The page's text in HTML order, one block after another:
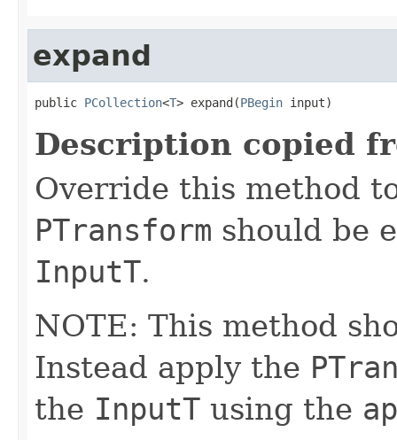
expand
public PCollection<T> expand(PBegin input)
Description copied
Override this method
PTransform should be
InputT.
NOTE: This method
Instead apply the
the InputT using the